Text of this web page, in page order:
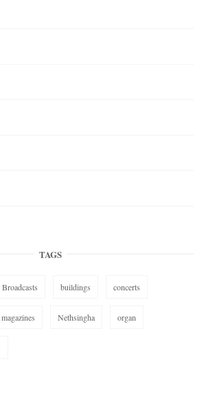
TAGS
Broadcasts buildings concerts
magazines Nethsingha organ